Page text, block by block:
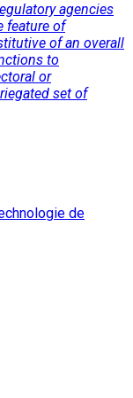
agencies
feature of
of an overall
to
or
set of
de